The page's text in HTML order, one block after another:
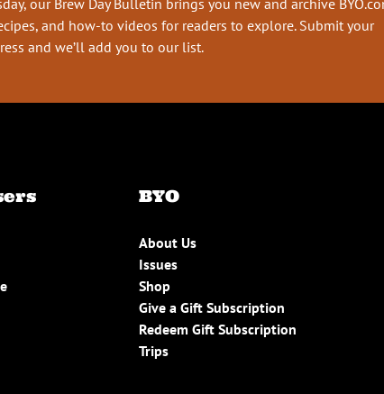
and how-to videos for readers to explore. Submit your
and we’ll add you to our list.
BYO
About Us
Issues
Shop
Give a Gift Subscription
Redeem Gift Subscription
Trips